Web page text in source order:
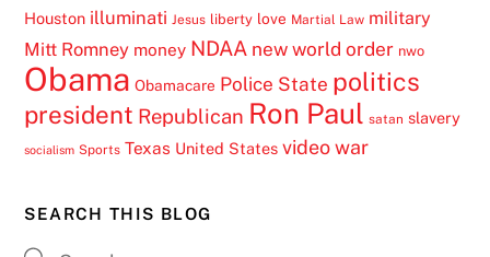
Houston illuminati Jesus liberty love Martial Law military
Mitt Romney money NDAA new world order nwo
Obama Obamacare Police State politics
president Republican Ron Paul satan slavery
socialism Sports Texas United States video war
SEARCH THIS BLOG